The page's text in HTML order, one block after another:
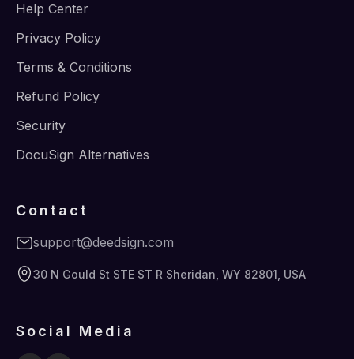
Help Center
Privacy Policy
Terms & Conditions
Refund Policy
Security
DocuSign Alternatives
Contact
support@deedsign.com
30 N Gould St STE ST R Sheridan, WY 82801, USA
Social Media